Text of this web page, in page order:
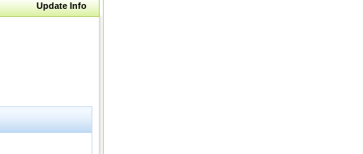
Update Info